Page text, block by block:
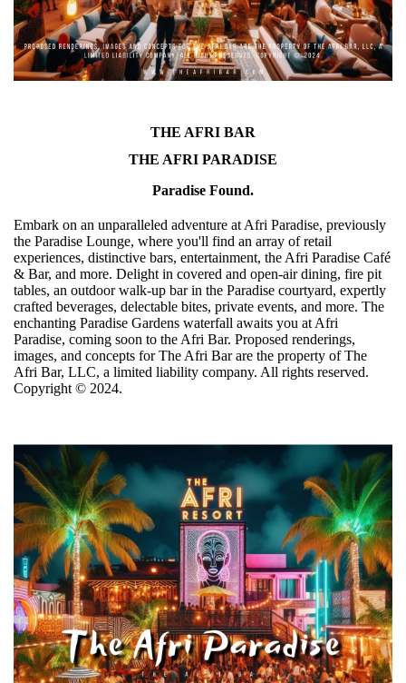
THE AFRI BAR
THE AFRI PARADISE
Paradise Found.
Embark on an unparalleled adventure at Afri Paradise, previously
the Paradise Lounge, where you'll find an array of retail
experiences, distinctive bars, entertainment, the Afri Paradise Café
& Bar, and more. Delight in covered and open-air dining, fire pit
tables, an outdoor walk-up bar in the Paradise courtyard, expertly
crafted beverages, delectable bites, private events, and more. The
enchanting Paradise Gardens waterfall awaits you at Afri
Paradise, coming soon to the Afri Bar. Proposed renderings,
images, and concepts for The Afri Bar are the property of The
Afri Bar, LLC, a limited liability company. All rights reserved.
Copyright ©️ 2024.